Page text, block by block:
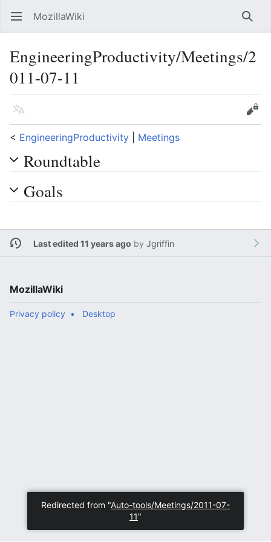
Open main menu MozillaWiki
EngineeringProductivity/Meetings/2
011-07-11
Language
Edit
< EngineeringProductivity Meetings
Roundtable
Goals
Last edited 11 years ago by Jgriffin
MozillaWiki
Privacy policy Desktop
Redirected from "Auto-tools/Meetings/2011-07-
11"